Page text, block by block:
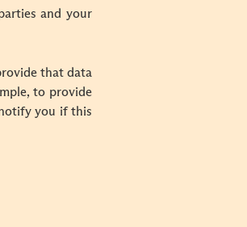
and your
that data
to provide
you if this